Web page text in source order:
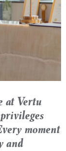
at Vertu
moment
and